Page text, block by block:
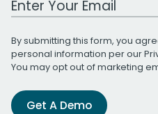
By submitting this form, you
personal information per our
You may opt out of marketing
Get A Demo